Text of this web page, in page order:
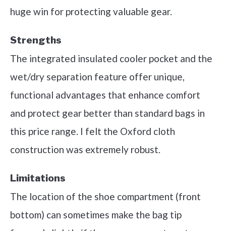
huge win for protecting valuable gear.
Strengths
The integrated insulated cooler pocket and the
wet/dry separation feature offer unique,
functional advantages that enhance comfort
and protect gear better than standard bags in
this price range. I felt the Oxford cloth
construction was extremely robust.
Limitations
The location of the shoe compartment (front
bottom) can sometimes make the bag tip